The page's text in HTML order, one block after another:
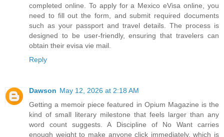
completed online. To apply for a Mexico eVisa online, you
need to fill out the form, and submit required documents
such as your passport and travel details. The process is
designed to be user-friendly, ensuring that travelers can
obtain their evisa vie mail.
Reply
Dawson May 12, 2026 at 2:18 AM
Getting a memoir piece featured in Opium Magazine is the
kind of small literary milestone that feels larger than any
word count suggests. A Discipline of No Want carries
enough weight to make anyone click immediately, which is